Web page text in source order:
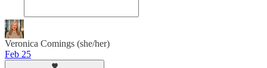
Veronica Comings (she/her)
Feb 25